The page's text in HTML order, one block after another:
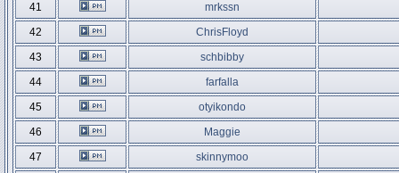
41
mrkssn
42
ChrisFloyd
43
schbibby
44
farfalla
45
otyikondo
46
Maggie
47
skinnymoo